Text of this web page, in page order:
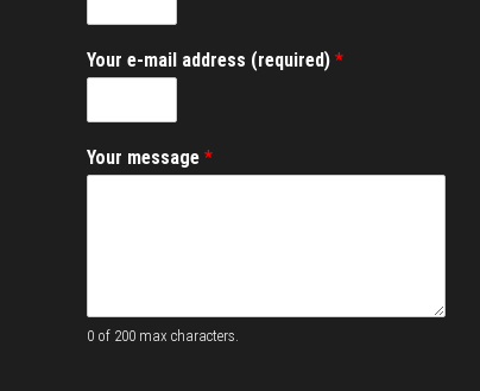
Y
o
r
d
a
Your e-mail address (required)*
Your message*
0 of 200 max characters.